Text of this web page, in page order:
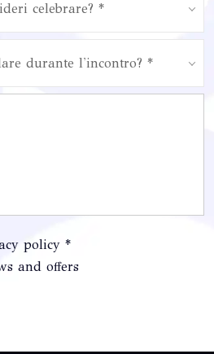
celebrare? *
durante l'incontro? *
policy *
and offers